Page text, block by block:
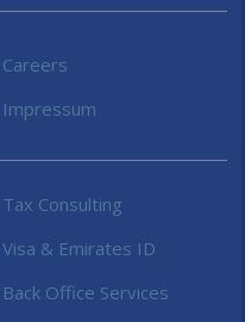
Careers
Impressum
Tax Consulting
Visa & Emirates ID
Back Office Services